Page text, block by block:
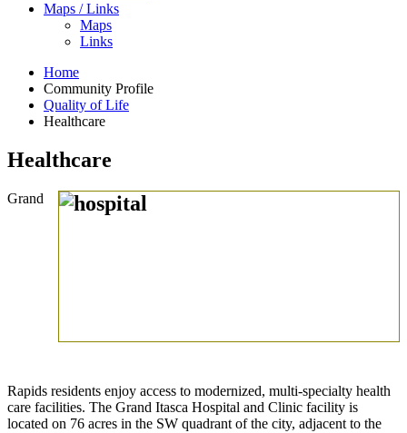
Maps / Links
Maps
Links
Home
Community Profile
Quality of Life
Healthcare
Healthcare
Grand
Rapids residents enjoy access to modernized, multi-specialty health
care facilities. The Grand Itasca Hospital and Clinic facility is
located on 76 acres in the SW quadrant of the city, adjacent to the